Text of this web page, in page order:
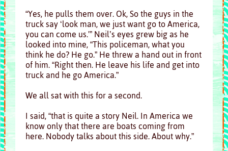
“Yes, he pulls them over. Ok, So the guys in the
truck say ‘look man, we just want go to America,
you can come us.'” Neil’s eyes grew big as he
looked into mine, “This policeman, what you
think he do? He go.” He threw a hand out in front
of him. “Right then. He leave his life and get into
truck and he go America.”
We all sat with this for a second.
I said, “that is quite a story Neil. In America we
know only that there are boats coming from
here. Nobody talks about this side. About why.”